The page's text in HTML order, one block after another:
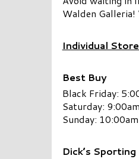
Walden
Individual
Best Buy
Black Friday:
Saturday:
Sunday:
Dick’s